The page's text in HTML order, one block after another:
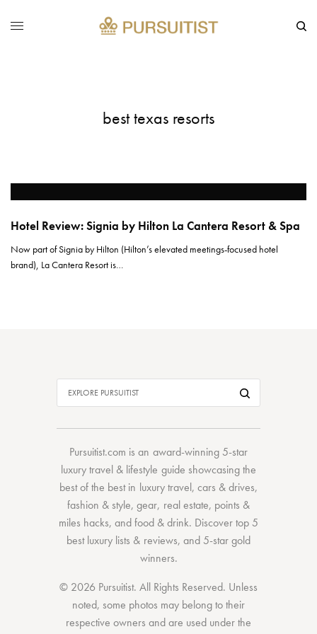
best texas resorts
Hotel Review: Signia by Hilton La Cantera Resort & Spa
Now part of Signia by Hilton (Hilton’s elevated meetings-focused hotel
brand), La Cantera Resort is…
Pursuitist.com is an award-winning 5-star
luxury travel & lifestyle guide showcasing the
best of the bestin luxury travel, cars & drives,
fashion & style,gear, real estate, points &
miles hacks, andfood & drink. Discovertop 5
best luxury lists & reviews, and 5-stargold
winners.
© 2026 Pursuitist. All Rights Reserved. Unless
noted, some photos may belong to their
respective owners and are used under the